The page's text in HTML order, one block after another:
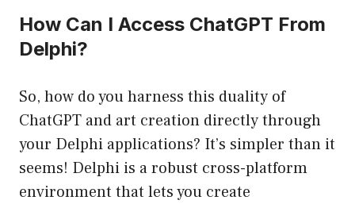
How Can I Access ChatGPT From
Delphi?
So, how do you harness this duality of
ChatGPT and art creation directly through
your Delphi applications? It’s simpler than it
seems! Delphi is a robust cross-platform
environment that lets you create